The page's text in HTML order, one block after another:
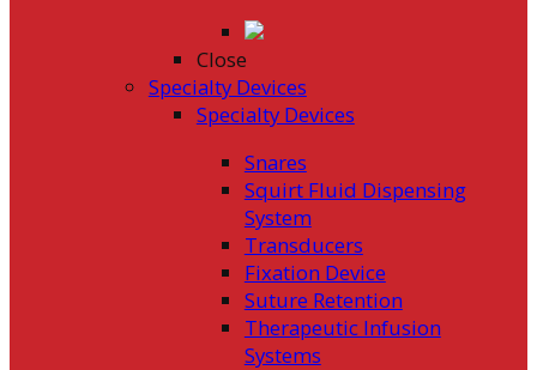
Close
Specialty Devices
Specialty Devices
Snares
Squirt Fluid Dispensing
System
Transducers
Fixation Device
Suture Retention
Therapeutic Infusion
Systems